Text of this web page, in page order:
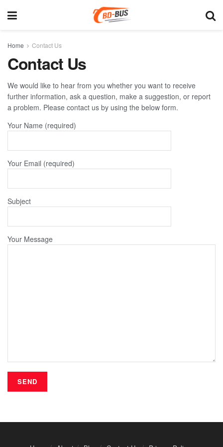
Home Contact Us
Contact Us
We would like to hear from you whether you want to receive
further information, ask a question, make a suggestion, or report
a problem. Please contact us by using the below form.
Your Name (required)
Your Email (required)
Subject
Your Message